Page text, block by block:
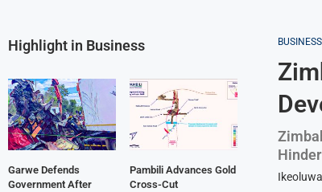
BUSINESS
Highlight in Business
Garwe Defends
Government After
Pambili Advances Gold
Cross-Cut